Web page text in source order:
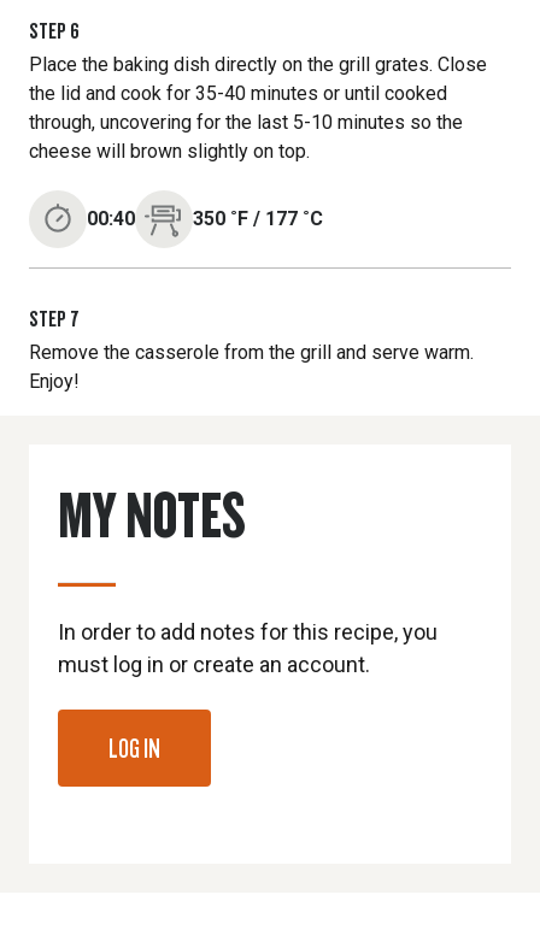
STEP 6
Place the baking dish directly on the grill grates. Close
the lid and cook for 35-40 minutes or until cooked
through, uncovering for the last 5-10 minutes so the
cheese will brown slightly on top.
00:40 350 ˚F / 177 ˚C
STEP 7
Remove the casserole from the grill and serve warm.
Enjoy!
MY NOTES
In order to add notes for this recipe, you
must log in or create an account.
LOG IN